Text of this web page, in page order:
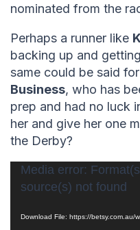
nominated from the
Perhaps a runner like
backing up and
same could be said
Business, who has
prep and had no luck
her and give her one
the Derby?
Video
Player
Media error:
source(s) not found
Download File: https://